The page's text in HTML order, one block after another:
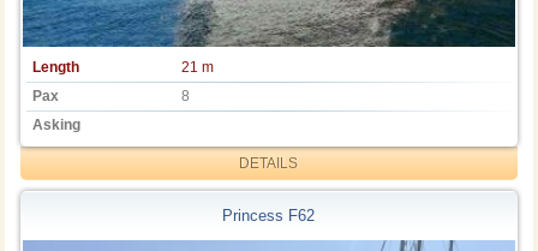
Length
21 m
Pax
8
Asking
DETAILS
Princess F62